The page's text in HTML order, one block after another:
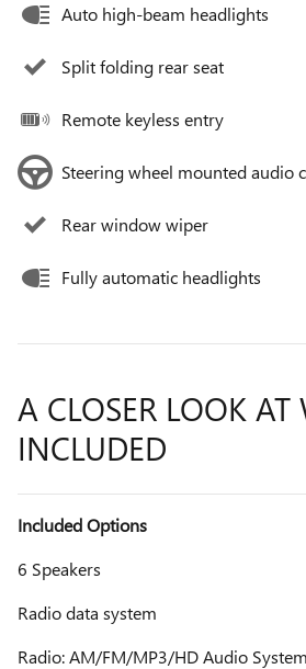
Auto high-beam headlights
Split folding rear seat
Remote keyless entry
Steering wheel mounted audio
Rear window wiper
Fully automatic headlights
A CLOSER LOOK AT
INCLUDED
Included Options
6 Speakers
Radio data system
Radio: AM/FM/MP3/HD Audio System